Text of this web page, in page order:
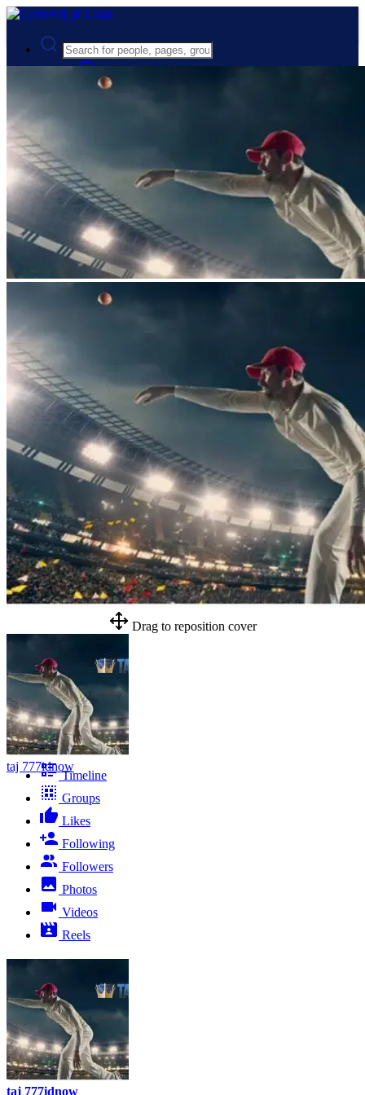
Advanced Search
Guest
Night mode
Drag to reposition cover
taj 777idnow
Timeline
Groups
Likes
Following
Followers
Photos
Videos
Reels
taj 777idnow